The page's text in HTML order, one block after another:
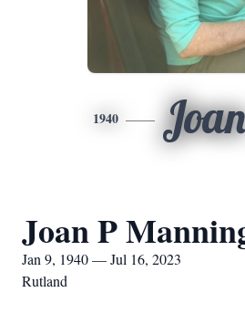
1940 Joan
Joan P
Jan 9, 1940 — Jul 16, 2023
Rutland